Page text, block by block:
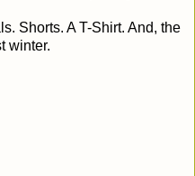
Shorts. A T-Shirt. And, the
winter.